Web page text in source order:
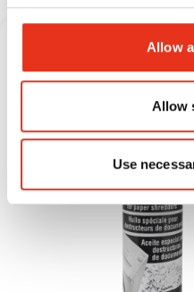
Allow
Allow
Use